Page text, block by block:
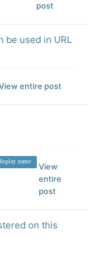
post
be used in URL
entire post
name
View
entire
post
on this